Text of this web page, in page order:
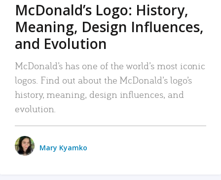
McDonald’s Logo: History,
Meaning, Design Influences,
and Evolution
McDonald’s has one of the world’s most iconic
logos. Find out about the McDonald’s logo’s
history, meaning, design influences, and
evolution.
Mary Kyamko